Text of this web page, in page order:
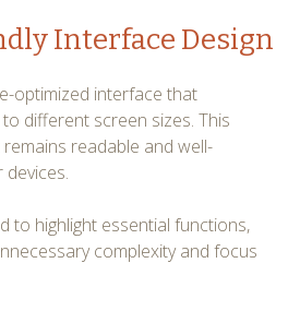
Interface Design
optimized interface that
different screen sizes. This
readable and well-
to highlight essential functions,
complexity and focus